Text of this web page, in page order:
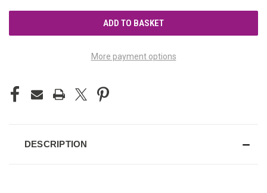
More payment options
DESCRIPTION